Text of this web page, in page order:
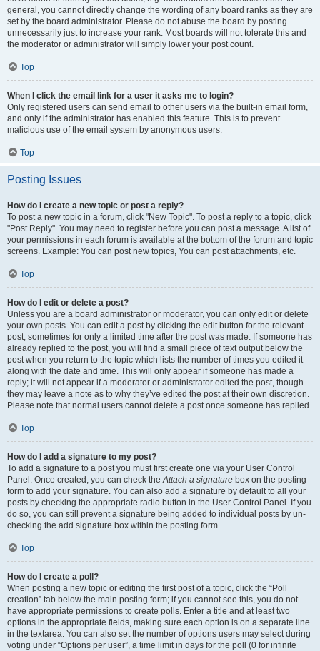
general, you cannot directly change the wording of any board ranks as they are
set by the board administrator. Please do not abuse the board by posting
unnecessarily just to increase your rank. Most boards will not tolerate this and
the moderator or administrator will simply lower your post count.
Top
When I click the email link for a user it asks me to login?
Only registered users can send email to other users via the built-in email form,
and only if the administrator has enabled this feature. This is to prevent
malicious use of the email system by anonymous users.
Top
Posting Issues
How do I create a new topic or post a reply?
To post a new topic in a forum, click "New Topic". To post a reply to a topic, click
"Post Reply". You may need to register before you can post a message. A list of
your permissions in each forum is available at the bottom of the forum and topic
screens. Example: You can post new topics, You can post attachments, etc.
Top
How do I edit or delete a post?
Unless you are a board administrator or moderator, you can only edit or delete
your own posts. You can edit a post by clicking the edit button for the relevant
post, sometimes for only a limited time after the post was made. If someone has
already replied to the post, you will find a small piece of text output below the
post when you return to the topic which lists the number of times you edited it
along with the date and time. This will only appear if someone has made a
reply; it will not appear if a moderator or administrator edited the post, though
they may leave a note as to why they’ve edited the post at their own discretion.
Please note that normal users cannot delete a post once someone has replied.
Top
How do I add a signature to my post?
To add a signature to a post you must first create one via your User Control
Panel. Once created, you can check theAttach a signature box on the posting
form to add your signature. You can also add a signature by default to all your
posts by checking the appropriate radio button in the User Control Panel. If you
do so, you can still prevent a signature being added to individual posts by un-
checking the add signature box within the posting form.
Top
How do I create a poll?
When posting a new topic or editing the first post of a topic, click the “Poll
creation” tab below the main posting form; if you cannot see this, you do not
have appropriate permissions to create polls. Enter a title and at least two
options in the appropriate fields, making sure each option is on a separate line
in the textarea. You can also set the number of options users may select during
voting under “Options per user”, a time limit in days for the poll (0 for infinite